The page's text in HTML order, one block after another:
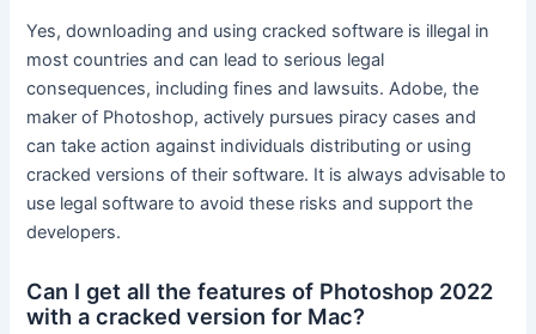
Yes, downloading and using cracked software is illegal in
most countries and can lead to serious legal
consequences, including fines and lawsuits. Adobe, the
maker of Photoshop, actively pursues piracy cases and
can take action against individuals distributing or using
cracked versions of their software. It is always advisable to
use legal software to avoid these risks and support the
developers.
Can I get all the features of Photoshop 2022
with a cracked version for Mac?